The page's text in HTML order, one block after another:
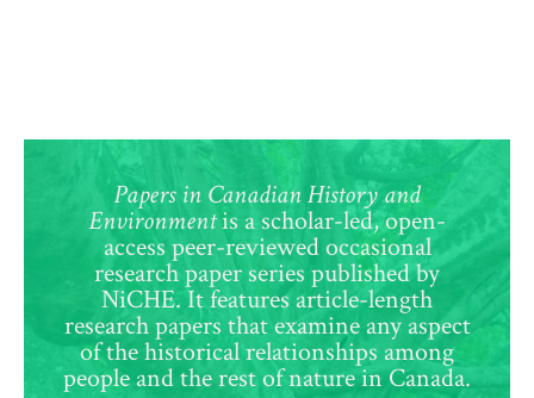
Papers in Canadian History and
Environmentis a scholar-led, open-
access peer-reviewed occasional
research paper series published by
NiCHE. It features article-length
research papers that examine any aspect
of the historical relationships among
people and the rest of nature in Canada.